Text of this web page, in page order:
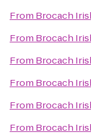
From Brocach
From Brocach
From Brocach
From Brocach
From Brocach
From Brocach